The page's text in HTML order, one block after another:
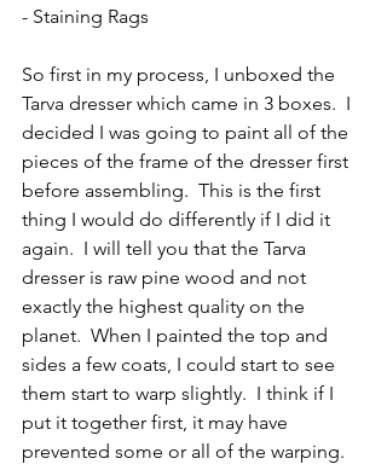
- Staining Rags
So first in my process, I unboxed the
Tarva dresser which came in 3 boxes.  I
decided I was going to paint all of the
pieces of the frame of the dresser first
before assembling.  This is the first
thing I would do differently if I did it
again.  I will tell you that the Tarva
dresser is raw pine wood and not
exactly the highest quality on the
planet.  When I painted the top and
sides a few coats, I could start to see
them start to warp slightly.  I think if I
put it together first, it may have
prevented some or all of the warping.